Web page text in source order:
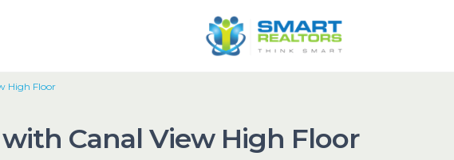
High Floor
Canal View High Floor